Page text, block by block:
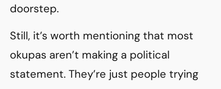
doorstep.
Still, it’s worth mentioning that most
okupas aren’t making a political
statement. They’re just people trying